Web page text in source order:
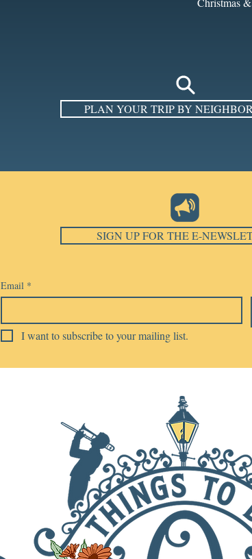
PLAN YOUR TRIP BY
SIGN UP FOR THE E-
Email *
I want to subscribe to your mailing list.